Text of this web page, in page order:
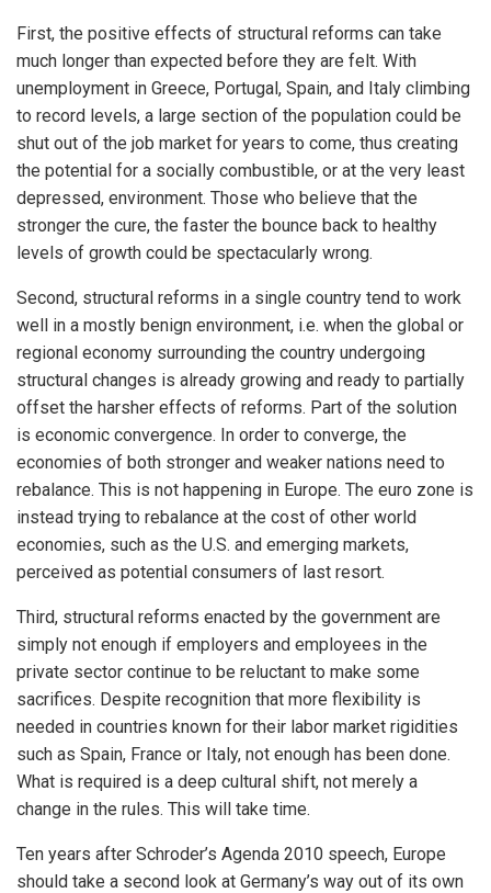
First, the positive effects of structural reforms can take
much longer than expected before they are felt. With
unemployment in Greece, Portugal, Spain, and Italy climbing
to record levels, a large section of the population could be
shut out of the job market for years to come, thus creating
the potential for a socially combustible, or at the very least
depressed, environment. Those who believe that the
stronger the cure, the faster the bounce back to healthy
levels of growth could be spectacularly wrong.
Second, structural reforms in a single country tend to work
well in a mostly benign environment, i.e. when the global or
regional economy surrounding the country undergoing
structural changes is already growing and ready to partially
offset the harsher effects of reforms. Part of the solution
is economic convergence. In order to converge, the
economies of both stronger and weaker nations need to
rebalance. This is not happening in Europe. The euro zone is
instead trying to rebalance at the cost of other world
economies, such as the U.S. and emerging markets,
perceived as potential consumers of last resort.
Third, structural reforms enacted by the government are
simply not enough if employers and employees in the
private sector continue to be reluctant to make some
sacrifices. Despite recognition that more flexibility is
needed in countries known for their labor market rigidities
such as Spain, France or Italy, not enough has been done.
What is required is a deep cultural shift, not merely a
change in the rules. This will take time.
Ten years after Schroder’s Agenda 2010 speech, Europe
should take a second look at Germany’s way out of its own